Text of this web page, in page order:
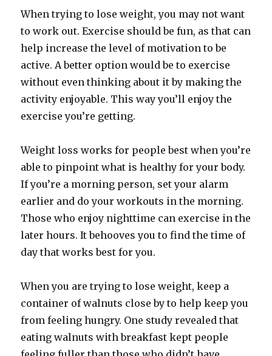
When trying to lose weight, you may not want
to work out. Exercise should be fun, as that can
help increase the level of motivation to be
active. A better option would be to exercise
without even thinking about it by making the
activity enjoyable. This way you’ll enjoy the
exercise you’re getting.
Weight loss works for people best when you’re
able to pinpoint what is healthy for your body.
If you’re a morning person, set your alarm
earlier and do your workouts in the morning.
Those who enjoy nighttime can exercise in the
later hours. It behooves you to find the time of
day that works best for you.
When you are trying to lose weight, keep a
container of walnuts close by to help keep you
from feeling hungry. One study revealed that
eating walnuts with breakfast kept people